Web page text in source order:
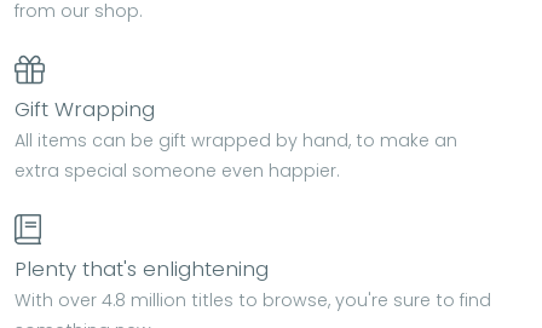
from our shop.
Gift Wrapping
All items can be gift wrapped by hand, to make an
extra special someone even happier.
Plenty that's enlightening
With over 4.8 million titles to browse, you're sure to find